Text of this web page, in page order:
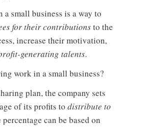
a small business is a way to
for their contributionsto the
increase their motivation,
generating talents.
work in a small business?
plan, the company sets
of its profits todistribute to
percentage can be based on